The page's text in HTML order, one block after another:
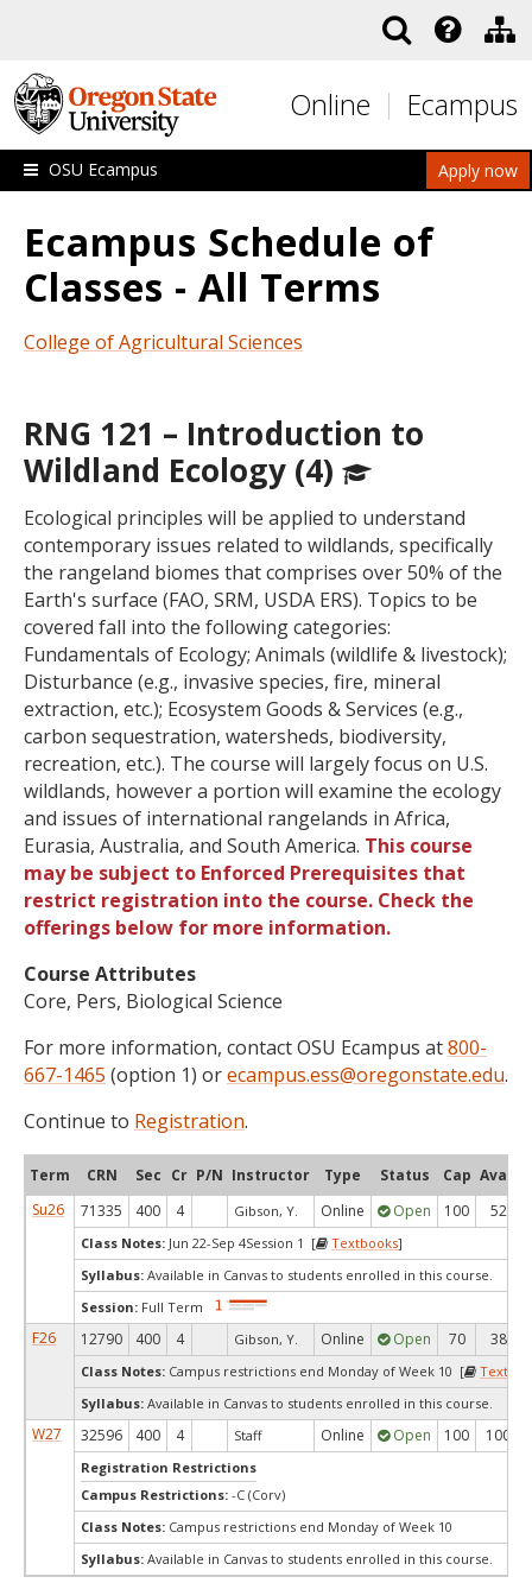
Online Ecampus
Apply now
OSU Ecampus
Ecampus Schedule of
Classes - All Terms
College of Agricultural Sciences
RNG 121 – Introduction to
Wildland Ecology (4)
Ecological principles will be applied to understand
contemporary issues related to wildlands, specifically
the rangeland biomes that comprises over 50% of the
Earth's surface (FAO, SRM, USDA ERS). Topics to be
covered fall into the following categories:
Fundamentals of Ecology; Animals (wildlife & livestock);
Disturbance (e.g., invasive species, fire, mineral
extraction, etc.); Ecosystem Goods & Services (e.g.,
carbon sequestration, watersheds, biodiversity,
recreation, etc.). The course will largely focus on U.S.
wildlands, however a portion will examine the ecology
and issues of international rangelands in Africa,
Eurasia, Australia, and South America. This course
may be subject to Enforced Prerequisites that
restrict registration into the course. Check the
offerings below for more information.
Course Attributes
Core, Pers, Biological Science
For more information, contact OSU Ecampus at800-
667-1465 (option 1) orecampus.ess@oregonstate.edu.
Continue to Registration.
Term CRN Sec Cr P/N Instructor Type Status Cap Avail
Su26
71335 400 4 Gibson, Y. Online Open 100 52
Class Notes: Jun 22-Sep 4Session 1 [ Textbooks]
Syllabus: Available in Canvas to students enrolled in this course.
Session: Full Term
F26 12790 400 4 Gibson, Y. Online Open 70 38
Class Notes: Campus restrictions end Monday of Week 10 [
Syllabus: Available in Canvas to students enrolled in this course.
W27 32596 400 4 Staff Online Open 100 100
Registration Restrictions
Campus Restrictions: -C (Corv)
Class Notes: Campus restrictions end Monday of Week 10
Syllabus: Available in Canvas to students enrolled in this course.